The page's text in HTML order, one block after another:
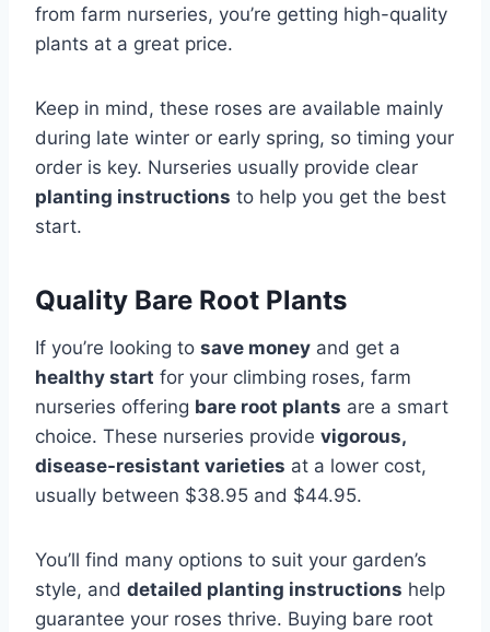
from farm nurseries, you’re getting high-quality
plants at a great price.
Keep in mind, these roses are available mainly
during late winter or early spring, so timing your
order is key. Nurseries usually provide clear
planting instructions to help you get the best
start.
Quality Bare Root Plants
If you’re looking to save money and get a
healthy start for your climbing roses, farm
nurseries offering bare root plants are a smart
choice. These nurseries provide vigorous,
disease-resistant varieties at a lower cost,
usually between $38.95 and $44.95.
You’ll find many options to suit your garden’s
style, and detailed planting instructions help
guarantee your roses thrive. Buying bare root